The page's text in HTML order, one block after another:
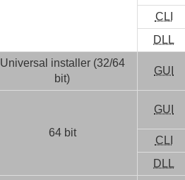
CLI
DLL
Universal installer (32/64
bit)
GUI
64 bit
GUI
CLI
DLL